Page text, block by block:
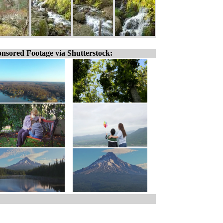
Footage via Shutterstock: